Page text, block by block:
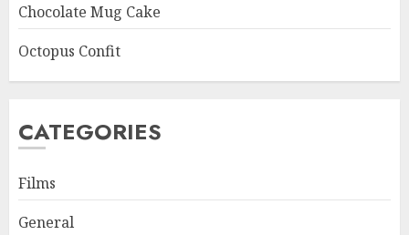
Chocolate Mug Cake
Octopus Confit
CATEGORIES
Films
General